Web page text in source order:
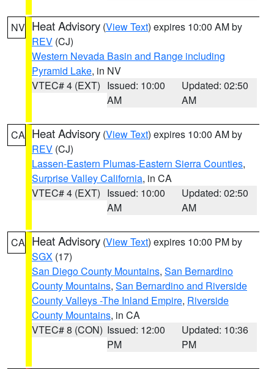
NV Heat Advisory (View Text) expires 10:00 AM by
REV (CJ)
Western Nevada Basin and Range including
Pyramid Lake, in NV
VTEC# 4 (EXT) Issued: 10:00
AM
Updated: 02:50
AM
CA Heat Advisory (View Text) expires 10:00 AM by
REV (CJ)
Lassen-Eastern Plumas-Eastern Sierra Counties,
Surprise Valley California, in CA
VTEC# 4 (EXT) Issued: 10:00
AM
Updated: 02:50
AM
CA Heat Advisory (View Text) expires 10:00 PM by
SGX (17)
San Diego County Mountains, San Bernardino
County Mountains, San Bernardino and Riverside
County Valleys -The Inland Empire, Riverside
County Mountains, in CA
VTEC# 8 (CON) Issued: 12:00
PM
Updated: 10:36
PM